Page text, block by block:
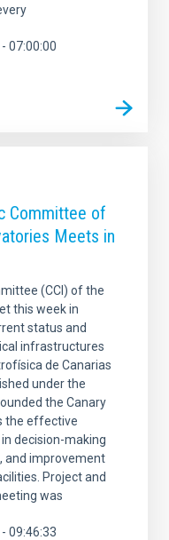
07:00:00
Committee of
Meets in
(CCI) of the
this week in
status and
infrastructures
de Canarias
under the
the Canary
the effective
decision-making
and improvement
Project and
was
09:46:33